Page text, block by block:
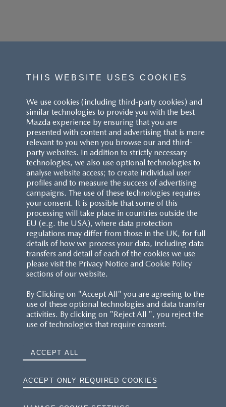
THIS WEBSITE USES COOKIES
We use cookies (including third-party cookies) and
similar technologies to provide you with the best
Mazda experience by ensuring that you are
presented with content and advertising that is more
relevant to you when you browse our and third-
party websites. In addition to strictly necessary
technologies, we also use optional technologies to
analyse website access; to create individual user
profiles and to measure the success of advertising
campaigns. The use of these technologies requires
your consent. It is possible that some of this
processing will take place in countries outside the
EU (e.g. the USA), where data protection
regulations may differ from those in the UK, for full
details of how we process your data, including data
transfers and detail of each of the cookies we use
please visit the Privacy Notice and Cookie Policy
sections of our website.
By Clicking on "Accept All" you are agreeing to the
use of these optional technologies and data transfer
activities. By clicking on "Reject All ", you reject the
use of technologies that require consent.
ACCEPT ALL
ACCEPT ONLY REQUIRED COOKIES